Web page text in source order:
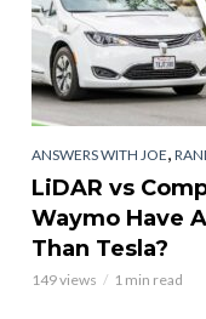
ANSWERS WITH JOE,
LiDAR vs
Waymo Have
Than Tesla?
149 views 1 min read